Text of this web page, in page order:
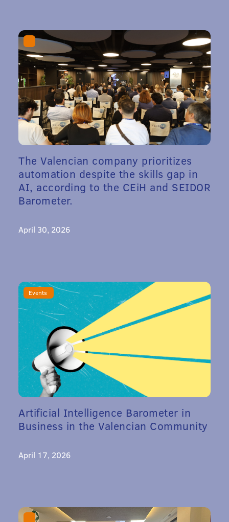
The Valencian company prioritizes
automation despite the skills gap in
AI, according to the CEiH and SEIDOR
Barometer.
April 30, 2026
Events
Artificial Intelligence Barometer in
Business in the Valencian Community
April 17, 2026